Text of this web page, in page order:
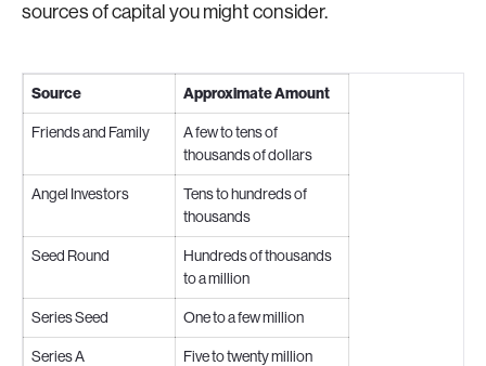
sources of capital you might consider.
Source Approximate Amount
Friends and Family
A few to tens of
thousands of dollars
Angel Investors
Tens to hundreds of
thousands
Seed Round
Hundreds of thousands
to a million
Series Seed One to a few million
Series A Five to twenty million